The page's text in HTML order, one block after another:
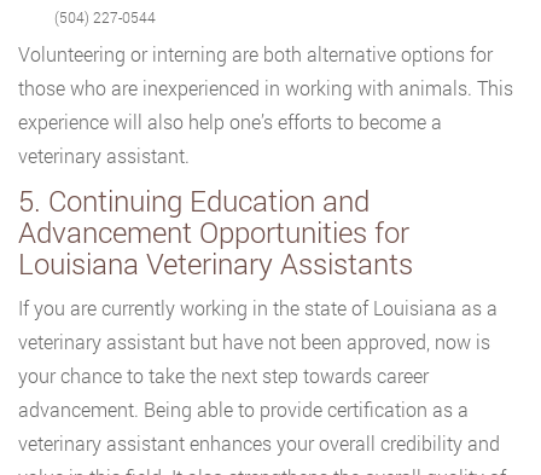
(504) 227-0544
Volunteering or interning are both alternative options for
those who are inexperienced in working with animals. This
experience will also help one’s efforts to become a
veterinary assistant.
5. Continuing Education and
Advancement Opportunities for
Louisiana Veterinary Assistants
If you are currently working in the state of Louisiana as a
veterinary assistant but have not been approved, now is
your chance to take the next step towards career
advancement. Being able to provide certification as a
veterinary assistant enhances your overall credibility and